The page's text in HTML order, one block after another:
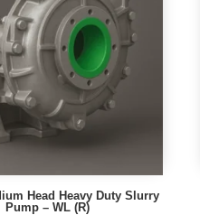
Head Heavy Duty Slurry
Pump – WL (R)